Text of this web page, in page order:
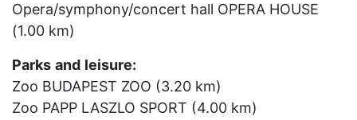
Opera/symphony/concert hall OPERA HOUSE
(1.00 km)
Parks and leisure:
Zoo BUDAPEST ZOO (3.20 km)
Zoo PAPP LASZLO SPORT (4.00 km)